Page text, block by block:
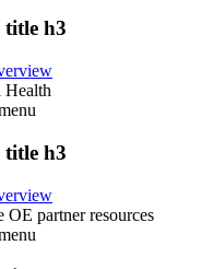
title h3
Health
title h3
OE partner resources